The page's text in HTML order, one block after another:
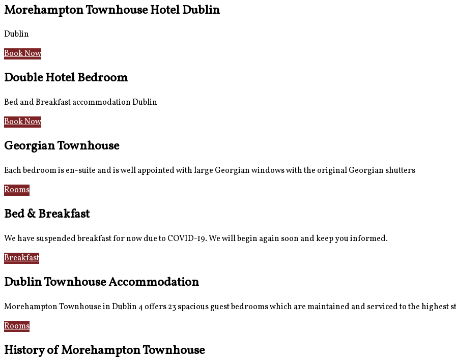
Morehampton Townhouse Hotel Dublin
Dublin
Book Now
Double Hotel Bedroom
Bed and Breakfast accommodation Dublin
Book Now
Georgian Townhouse
Each bedroom is en-suite and is well appointed with large Georgian windows with the original Georgian shutters
Rooms
Bed & Breakfast
We have suspended breakfast for now due to COVID-19. We will begin again soon and keep you informed.
Breakfast
Dublin Townhouse Accommodation
Morehampton Townhouse in Dublin 4 offers 23 spacious guest bedrooms which are maintained and serviced to the highest
Rooms
History of Morehampton Townhouse